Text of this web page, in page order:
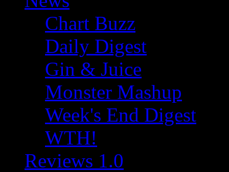
Chart Buzz
Daily Digest
Gin & Juice
Monster Mashup
Week's End Digest
WTH!
Reviews 1.0